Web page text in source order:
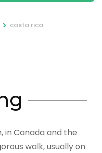
> costa rica
in Canada and the
walk, usually on